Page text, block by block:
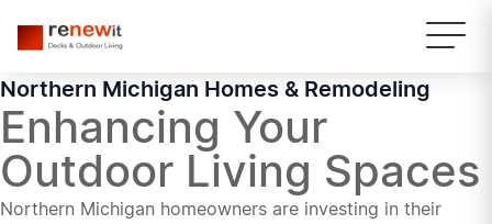
Northern Michigan Homes & Remodeling
Enhancing Your
Outdoor Living Spaces
Northern Michigan homeowners are investing in their